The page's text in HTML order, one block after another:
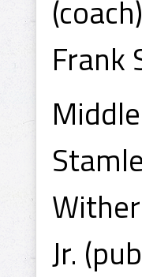
Frank
Jr.